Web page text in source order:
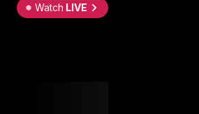
Watch LIVE